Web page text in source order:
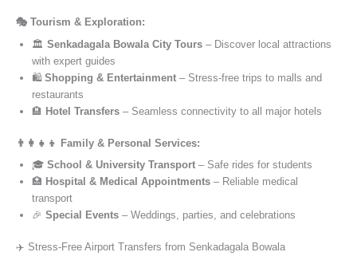
🎭 Tourism & Exploration:
🏛️ Senkadagala Bowala City Tours – Discover local attractions
with expert guides
🛍️ Shopping & Entertainment – Stress-free trips to malls and
restaurants
🏨 Hotel Transfers – Seamless connectivity to all major hotels
👨‍👩‍👧‍👦 Family & Personal Services:
🎓 School & University Transport – Safe rides for students
🏥 Hospital & Medical Appointments – Reliable medical
transport
🎉 Special Events – Weddings, parties, and celebrations
✈️ Stress-Free Airport Transfers from Senkadagala Bowala